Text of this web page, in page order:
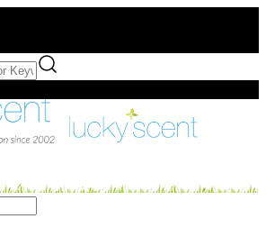
Bottle Purchases of $75+